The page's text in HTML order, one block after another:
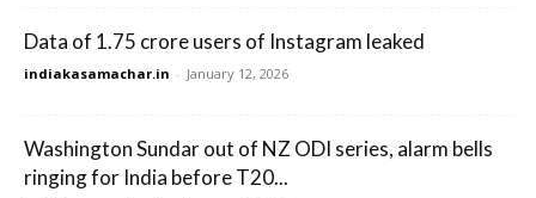
Data of 1.75 crore users of Instagram leaked
indiakasamachar.in - January 12, 2026
Washington Sundar out of NZ ODI series, alarm bells
ringing for India before T20...